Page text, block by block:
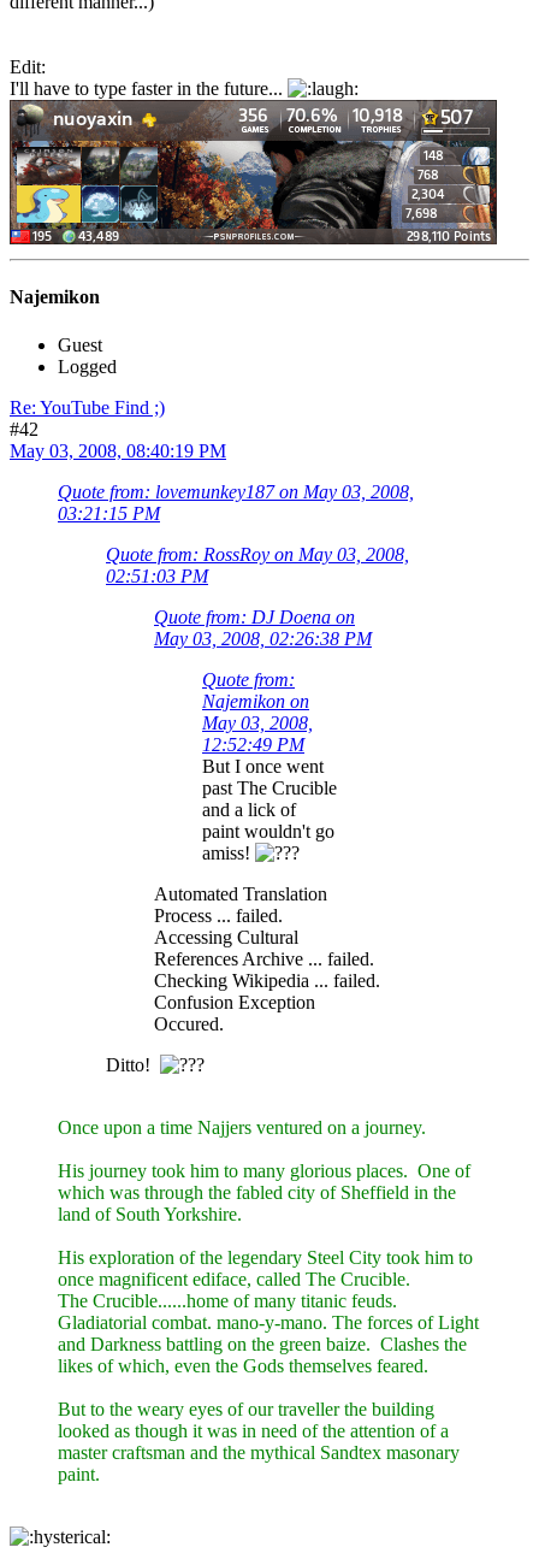
Edit:
I'll have to type faster in the future...
Najemikon
Guest
Logged
Re: YouTube Find ;)
#42
May 03, 2008, 08:40:19 PM
Quote from: lovemunkey187 on May 03, 2008,
03:21:15 PM
Quote from: RossRoy on May 03, 2008,
02:51:03 PM
Quote from: DJ Doena on
May 03, 2008, 02:26:38 PM
Quote from:
Najemikon on
May 03, 2008,
12:52:49 PM
But I once went
past The Crucible
and a lick of
paint wouldn't go
amiss!
Automated Translation
Process ... failed.
Accessing Cultural
References Archive ... failed.
Checking Wikipedia ... failed.
Confusion Exception
Occured.
Ditto!
Once upon a time Najjers ventured on a journey.
His journey took him to many glorious places. One of
which was through the fabled city of Sheffield in the
land of South Yorkshire.
His exploration of the legendary Steel City took him to
once magnificent ediface, called The Crucible.
The Crucible......home of many titanic feuds.
Gladiatorial combat. mano-y-mano. The forces of Light
and Darkness battling on the green baize. Clashes the
likes of which, even the Gods themselves feared.
But to the weary eyes of our traveller the building
looked as though it was in need of the attention of a
master craftsman and the mythical Sandtex masonary
paint.